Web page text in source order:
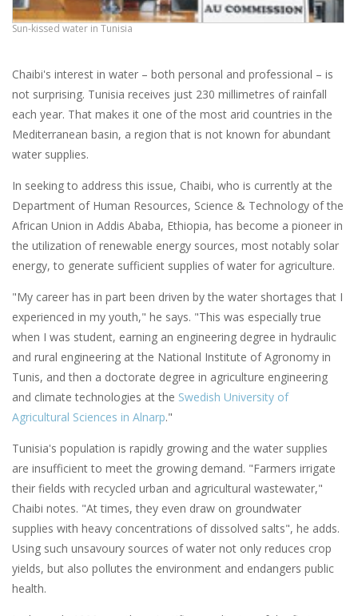
Sun-kissed water in Tunisia
Chaibi's interest in water – both personal and professional – is
not surprising. Tunisia receives just 230 millimetres of rainfall
each year. That makes it one of the most arid countries in the
Mediterranean basin, a region that is not known for abundant
water supplies.
In seeking to address this issue, Chaibi, who is currently at the
Department of Human Resources, Science & Technology of the
African Union in Addis Ababa, Ethiopia, has become a pioneer in
the utilization of renewable energy sources, most notably solar
energy, to generate sufficient supplies of water for agriculture.
"My career has in part been driven by the water shortages that I
experienced in my youth," he says. "This was especially true
when I was student, earning an engineering degree in hydraulic
and rural engineering at the National Institute of Agronomy in
Tunis, and then a doctorate degree in agriculture engineering
and climate technologies at the Swedish University of
Agricultural Sciences in Alnarp."
Tunisia's population is rapidly growing and the water supplies
are insufficient to meet the growing demand. "Farmers irrigate
their fields with recycled urban and agricultural wastewater,"
Chaibi notes. "At times, they even draw on groundwater
supplies with heavy concentrations of dissolved salts", he adds.
Using such unsavoury sources of water not only reduces crop
yields, but also pollutes the environment and endangers public
health.